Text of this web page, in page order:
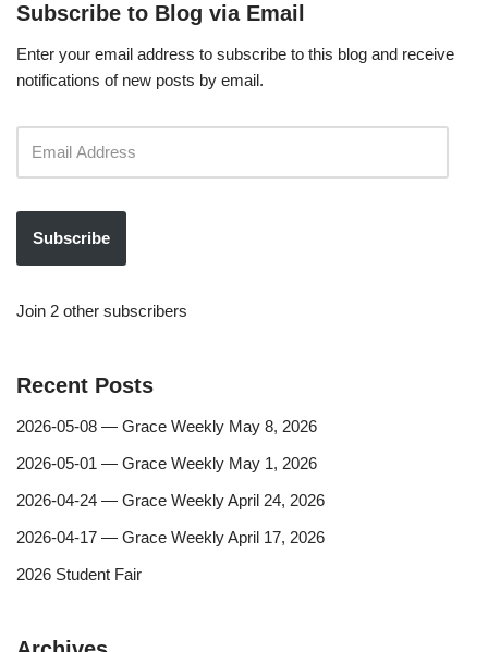
Subscribe to Blog via Email
Enter your email address to subscribe to this blog and receive
notifications of new posts by email.
Subscribe
Join 2 other subscribers
Recent Posts
2026-05-08 — Grace Weekly May 8, 2026
2026-05-01 — Grace Weekly May 1, 2026
2026-04-24 — Grace Weekly April 24, 2026
2026-04-17 — Grace Weekly April 17, 2026
2026 Student Fair